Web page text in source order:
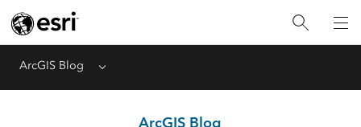
ArcGIS Blog Menu
ArcGIS Blog